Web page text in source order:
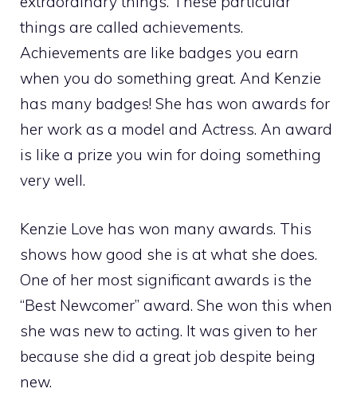
things are called achievements.
Achievements are like badges you earn
when you do something great. And Kenzie
has many badges! She has won awards for
her work as a model and Actress. An award
is like a prize you win for doing something
very well.
Kenzie Love has won many awards. This
shows how good she is at what she does.
One of her most significant awards is the
“Best Newcomer” award. She won this when
she was new to acting. It was given to her
because she did a great job despite being
new.